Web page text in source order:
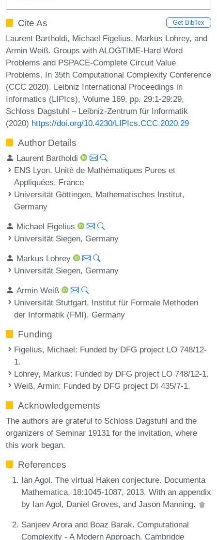
Cite As Get BibTex
Laurent Bartholdi, Michael Figelius, Markus Lohrey, and
Armin Weiß. Groups with ALOGTIME-Hard Word
Problems and PSPACE-Complete Circuit Value
Problems. In 35th Computational Complexity Conference
(CCC 2020). Leibniz International Proceedings in
Informatics (LIPIcs), Volume 169, pp. 29:1-29:29,
Schloss Dagstuhl – Leibniz-Zentrum für Informatik
(2020) https://doi.org/10.4230/LIPIcs.CCC.2020.29
Author Details
Laurent Bartholdi
ENS Lyon, Unité de Mathématiques Pures et
Appliquées, France
Universität Göttingen, Mathematisches Institut,
Germany
Michael Figelius
Universität Siegen, Germany
Markus Lohrey
Universität Siegen, Germany
Armin Weiß
Universität Stuttgart, Institut für Formale Methoden
der Informatik (FMI), Germany
Funding
Figelius, Michael: Funded by DFG project LO 748/12-
1.
Lohrey, Markus: Funded by DFG project LO 748/12-1.
Weiß, Armin: Funded by DFG project DI 435/7-1.
Acknowledgements
The authors are grateful to Schloss Dagstuhl and the
organizers of Seminar 19131 for the invitation, where
this work began.
References
Ian Agol. The virtual Haken conjecture. Documenta
Mathematica, 18:1045-1087, 2013. With an appendix
by Ian Agol, Daniel Groves, and Jason Manning.
Sanjeev Arora and Boaz Barak. Computational
Complexity - A Modern Approach. Cambridge